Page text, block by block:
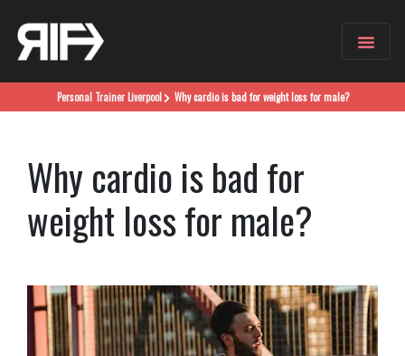
Personal Trainer Liverpool Why cardio is bad for weight loss for male?
Why cardio is bad for
weight loss for male?